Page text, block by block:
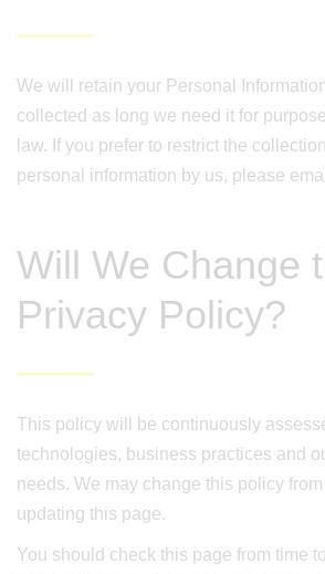
We will retain your Personal
collected as long we need it for
law. If you prefer to restrict the
personal information by us, please
Will We Change
Privacy Policy?
This policy will be continuously
technologies, business practices and
needs. We may change this policy
updating this page.
You should check this page from time